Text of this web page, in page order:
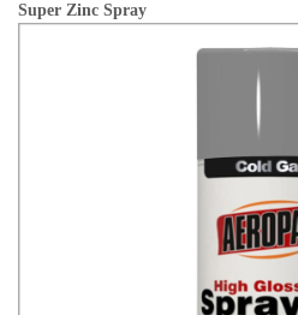
Super Zinc Spray